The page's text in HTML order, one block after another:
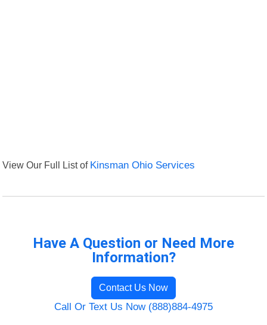
View Our Full List of Kinsman Ohio Services
Have A Question or Need More
Information?
Contact Us Now
Call Or Text Us Now (888)884-4975